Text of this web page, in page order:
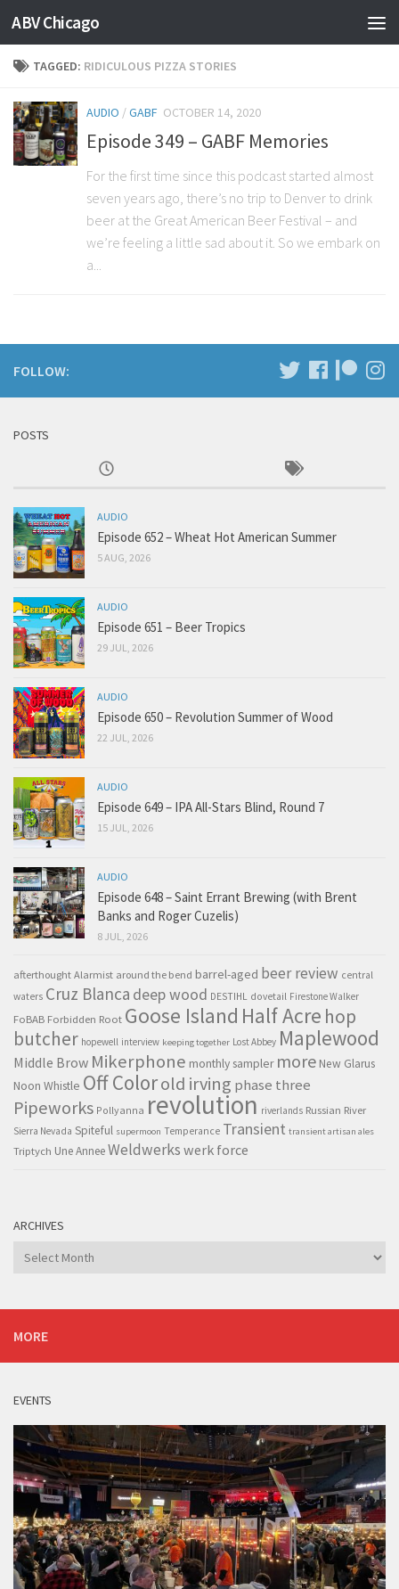
ABV Chicago
TAGGED: RIDICULOUS PIZZA STORIES
AUDIO /GABF OCTOBER 14, 2020
Episode 349 – GABF Memories
For the first time since this podcast started almost
seven years ago, there’s no trip to Denver to drink
beer at the Great American Beer Festival – and
we’re feeling a little sad about it. So we embark on
a...
FOLLOW:
POSTS
AUDIO
Episode 652 – Wheat Hot American Summer
5 AUG, 2026
AUDIO
Episode 651 – Beer Tropics
29 JUL, 2026
AUDIO
Episode 650 – Revolution Summer of Wood
22 JUL, 2026
AUDIO
Episode 649 – IPA All-Stars Blind, Round 7
15 JUL, 2026
AUDIO
Episode 648 – Saint Errant Brewing (with Brent
Banks and Roger Cuzelis)
8 JUL, 2026
afterthought Alarmist around the bend barrel-aged beer review central
waters Cruz Blanca deep wood DESTIHL dovetail Firestone Walker
FoBAB Forbidden Root Goose Island Half Acre hop
butcher hopewell interview keeping together Lost Abbey Maplewood
Middle Brow Mikerphone monthly sampler more New Glarus
Noon Whistle Off Colorold irving phase three
Pipeworks Pollyanna revolution riverlands Russian River
Sierra Nevada Spiteful supermoon Temperance Transient transient artisan ales
Triptych Une AnneeWeldwerks werk force
ARCHIVES
Archives
MORE
EVENTS